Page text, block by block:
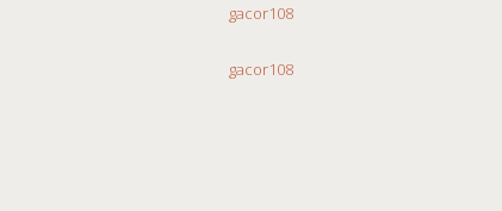
gacor108
gacor108